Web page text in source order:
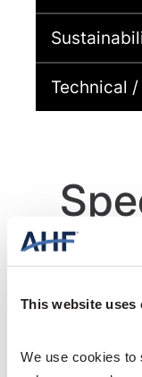
This website uses
We use cookies to
Technical